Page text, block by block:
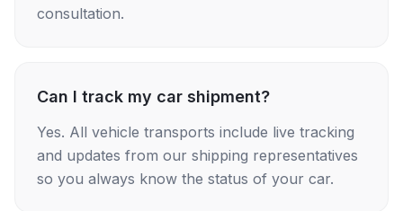
consultation.
Can I track my car shipment?
Yes. All vehicle transports include live tracking
and updates from our shipping representatives
so you always know the status of your car.